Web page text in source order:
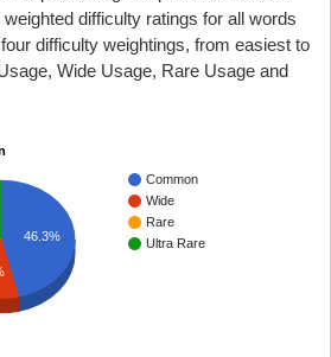
difficulty ratings for all words
difficulty weightings, from easiest to
Wide Usage, Rare Usage and
Common
Wide
Rare
Ultra Rare
46.3%